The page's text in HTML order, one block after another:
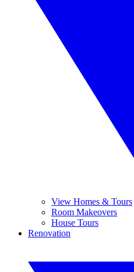
View Homes & Tours
Room Makeovers
House Tours
Renovation